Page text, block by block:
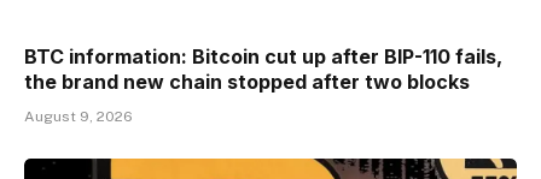
BTC information: Bitcoin cut up after BIP-110 fails,
the brand new chain stopped after two blocks
August 9, 2026